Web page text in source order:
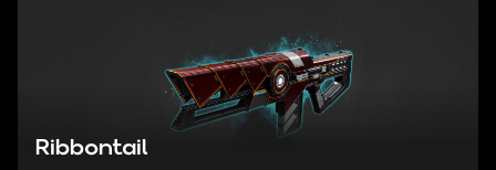
Ribbontail